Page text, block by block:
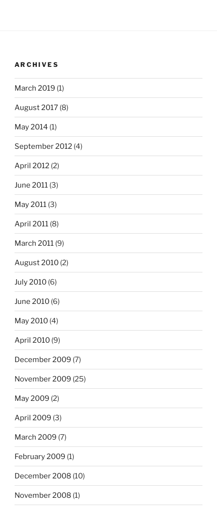
ARCHIVES
March 2019 (1)
August 2017 (8)
May 2014 (1)
September 2012 (4)
April 2012 (2)
June 2011 (3)
May 2011 (3)
April 2011 (8)
March 2011 (9)
August 2010 (2)
July 2010 (6)
June 2010 (6)
May 2010 (4)
April 2010 (9)
December 2009 (7)
November 2009 (25)
May 2009 (2)
April 2009 (3)
March 2009 (7)
February 2009 (1)
December 2008 (10)
November 2008 (1)